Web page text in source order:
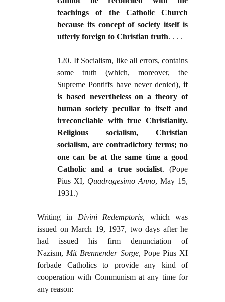
teachings of the Catholic Church
because its concept of society itself is
utterly foreign to Christian truth. . . .
120. If Socialism, like all errors, contains
some truth (which, moreover, the
Supreme Pontiffs have never denied), it
is based nevertheless on a theory of
human society peculiar to itself and
irreconcilable with true Christianity.
Religious socialism, Christian
socialism, are contradictory terms; no
one can be at the same time a good
Catholic and a true socialist. (Pope
Pius XI, Quadragesimo Anno, May 15,
1931.)
Writing in Divini Redemptoris, which was
issued on March 19, 1937, two days after he
had issued his firm denunciation of
Nazism, Mit Brennender Sorge, Pope Pius XI
forbade Catholics to provide any kind of
cooperation with Communism at any time for
any reason: